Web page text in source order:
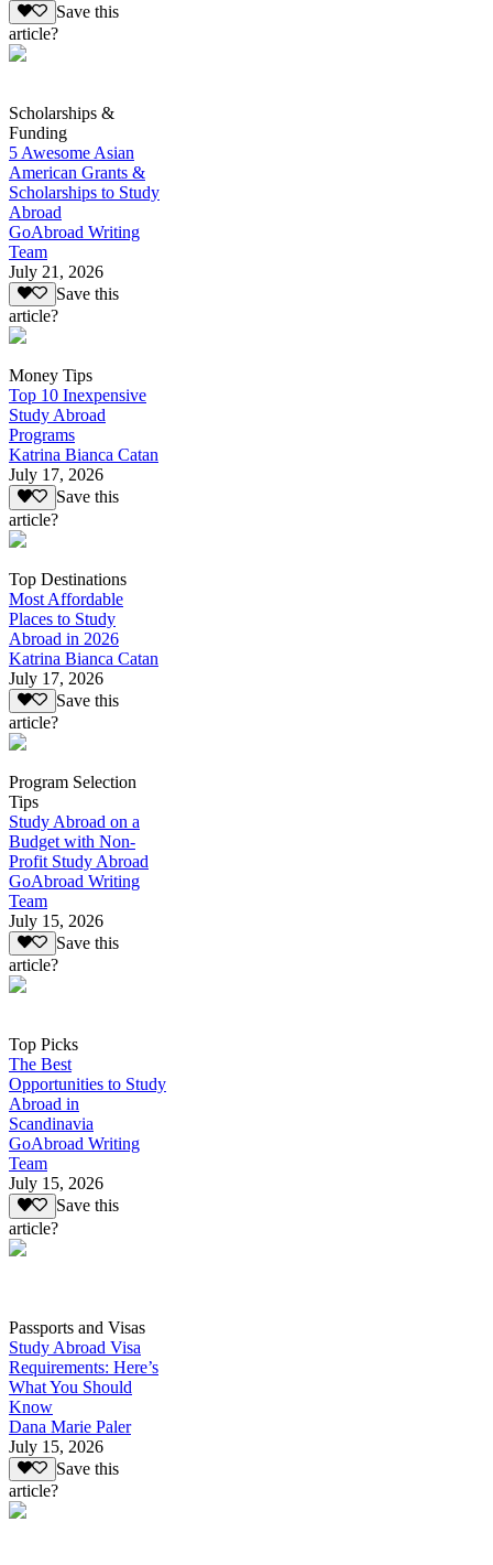
Save this
article?
Scholarships &
Funding
5 Awesome Asian
American Grants &
Scholarships to Study
Abroad
GoAbroad Writing
Team
July 21, 2026
Save this
article?
Money Tips
Top 10 Inexpensive
Study Abroad
Programs
Katrina Bianca Catan
July 17, 2026
Save this
article?
Top Destinations
Most Affordable
Places to Study
Abroad in 2026
Katrina Bianca Catan
July 17, 2026
Save this
article?
Program Selection
Tips
Study Abroad on a
Budget with Non-
Profit Study Abroad
GoAbroad Writing
Team
July 15, 2026
Save this
article?
Top Picks
The Best
Opportunities to Study
Abroad in
Scandinavia
GoAbroad Writing
Team
July 15, 2026
Save this
article?
Passports and Visas
Study Abroad Visa
Requirements: Here’s
What You Should
Know
Dana Marie Paler
July 15, 2026
Save this
article?